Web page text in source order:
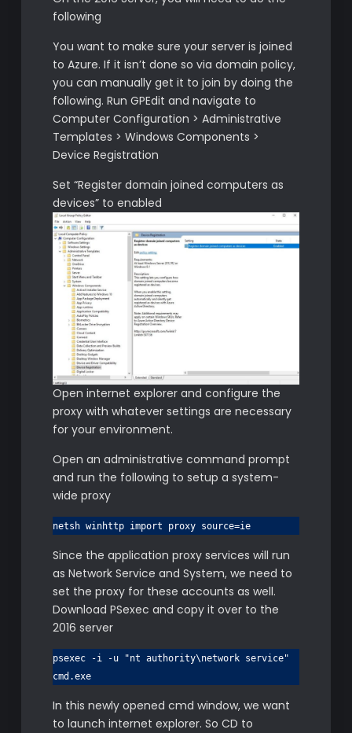
following
You want to make sure your server is joined
to Azure. If it isn’t done so via domain policy,
you can manually get it to join by doing the
following. Run GPEdit and navigate to
Computer Configuration > Administrative
Templates > Windows Components >
Device Registration
Set “Register domain joined computers as
devices” to enabled
Open internet explorer and configure the
proxy with whatever settings are necessary
for your environment.
Open an administrative command prompt
and run the following to setup a system-
wide proxy
netsh winhttp import proxy source=ie
Since the application proxy services will run
as Network Service and System, we need to
set the proxy for these accounts as well.
Download PSexec and copy it over to the
2016 server
psexec -i -u "nt authority\network service"
cmd.exe
In this newly opened cmd window, we want
to launch internet explorer. So CD to